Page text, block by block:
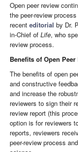
Open peer review
the peer-review
recent editorial by Dr.
in-Chief of Life, who
review process.
Benefits of Open Peer
The benefits of open
and constructive
and increase the
reviewers to sign their
review report (this
option is for reviewers
reports, reviewers
peer-review process